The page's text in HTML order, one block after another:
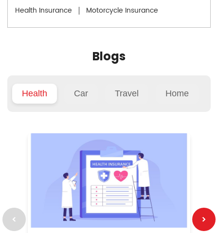
Health Insurance
Motorcycle Insurance
Blogs
Health Car Travel Home